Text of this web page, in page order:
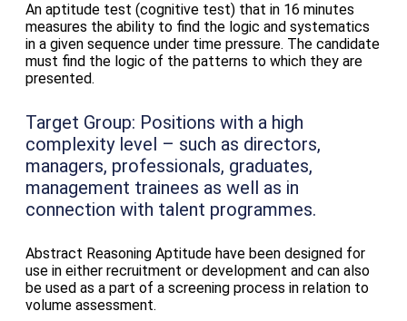
An aptitude test (cognitive test) that in 16 minutes
measures the ability to find the logic and systematics
in a given sequence under time pressure. The candidate
must find the logic of the patterns to which they are
presented.
Target Group: Positions with a high
complexity level – such as directors,
managers, professionals, graduates,
management trainees as well as in
connection with talent programmes.
Abstract Reasoning Aptitude have been designed for
use in either recruitment or development and can also
be used as a part of a screening process in relation to
volume assessment.